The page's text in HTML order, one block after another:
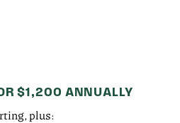
$1,200 ANNUALLY
plus: